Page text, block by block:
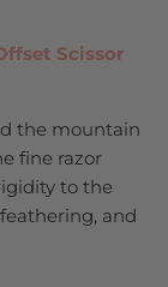
Scissor
the mountain
fine razor
to the
and